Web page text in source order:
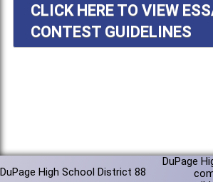
CLICK HERE TO VIEW
CONTEST GUIDELINES
DuPage High School District 88
DuPage